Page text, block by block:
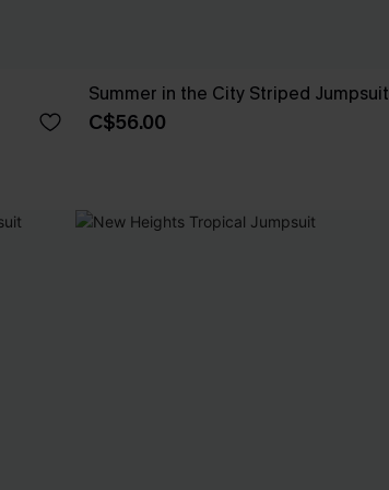
Summer in the City Striped Jumpsuit
C$56.00